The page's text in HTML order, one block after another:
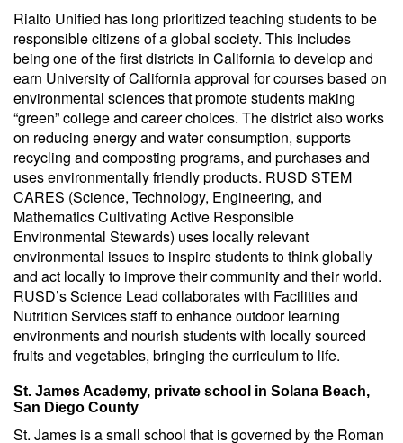
Rialto Unified has long prioritized teaching students to be
responsible citizens of a global society. This includes
being one of the first districts in California to develop and
earn University of California approval for courses based on
environmental sciences that promote students making
“green” college and career choices. The district also works
on reducing energy and water consumption, supports
recycling and composting programs, and purchases and
uses environmentally friendly products. RUSD STEM
CARES (Science, Technology, Engineering, and
Mathematics Cultivating Active Responsible
Environmental Stewards) uses locally relevant
environmental issues to inspire students to think globally
and act locally to improve their community and their world.
RUSD’s Science Lead collaborates with Facilities and
Nutrition Services staff to enhance outdoor learning
environments and nourish students with locally sourced
fruits and vegetables, bringing the curriculum to life.
St. James Academy, private school in Solana Beach,
San Diego County
St. James is a small school that is governed by the Roman